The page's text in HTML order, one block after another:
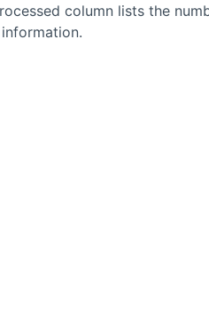
column lists the